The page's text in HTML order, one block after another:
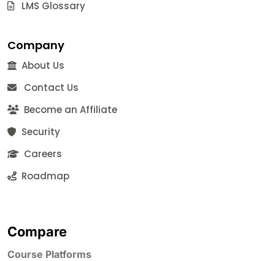
LMS Glossary
Company
About Us
Contact Us
Become an Affiliate
Security
Careers
Roadmap
Compare
Course Platforms